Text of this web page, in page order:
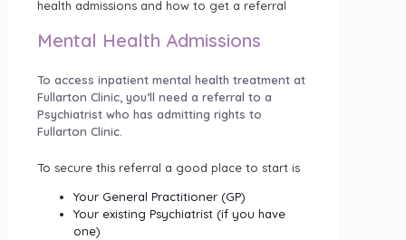
Mental Health Admissions
To access inpatient mental health treatment at
Fullarton Clinic, you’ll need a referral to a
Psychiatrist who has admitting rights to
Fullarton Clinic.
To secure this referral a good place to start is
Your General Practitioner (GP)
Your existing Psychiatrist (if you have
one)